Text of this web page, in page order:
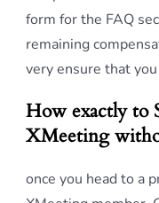
form for the FAQ
remaining
very ensure that
How exactly to
XMeeting
once you head to a